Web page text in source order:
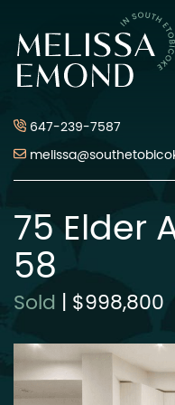
Skip to content
647-239-7587
75 Elder
58
Sold | $998,800